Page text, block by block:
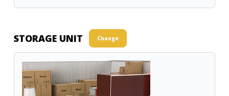
STORAGE UNIT Change